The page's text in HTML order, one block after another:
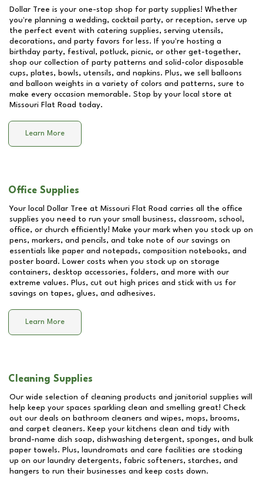
Dollar Tree is your one-stop shop for party supplies! Whether
you're planning a wedding, cocktail party, or reception, serve up
the perfect event with catering supplies, serving utensils,
decorations, and party favors for less. If you're hosting a
birthday party, festival, potluck, picnic, or other get-together,
shop our collection of party patterns and solid-color disposable
cups, plates, bowls, utensils, and napkins. Plus, we sell balloons
and balloon weights in a variety of colors and patterns, sure to
make every occasion memorable. Stop by your local store at
Missouri Flat Road today.
Learn More
Office Supplies
Your local Dollar Tree at Missouri Flat Road carries all the office
supplies you need to run your small business, classroom, school,
office, or church efficiently! Make your mark when you stock up on
pens, markers, and pencils, and take note of our savings on
essentials like paper and notepads, composition notebooks, and
poster board. Lower costs when you stock up on storage
containers, desktop accessories, folders, and more with our
extreme values. Plus, cut out high prices and stick with us for
savings on tapes, glues, and adhesives.
Learn More
Cleaning Supplies
Our wide selection of cleaning products and janitorial supplies will
help keep your spaces sparkling clean and smelling great! Check
out our deals on bathroom cleaners and wipes, mops, brooms,
and carpet cleaners. Keep your kitchens clean and tidy with
brand-name dish soap, dishwashing detergent, sponges, and bulk
paper towels. Plus, laundromats and care facilities are stocking
up on our laundry detergents, fabric softeners, starches, and
hangers to run their businesses and keep costs down.